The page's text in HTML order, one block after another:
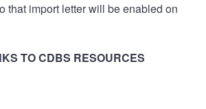
that import letter will be enabled on
TO CDBS RESOURCES